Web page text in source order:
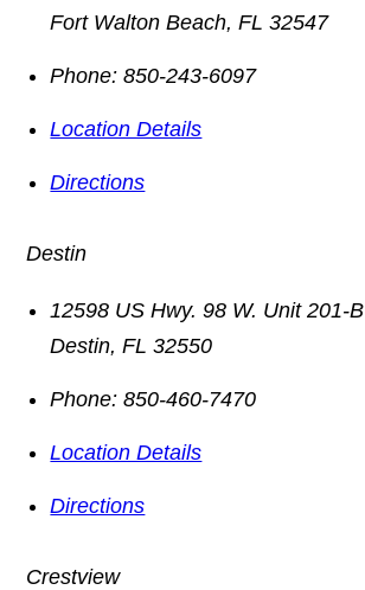
Fort Walton Beach,FL 32547
Phone: 850-243-6097
Location Details
Directions
Destin
12598 US Hwy. 98 W. Unit 201-B
Destin,FL 32550
Phone: 850-460-7470
Location Details
Directions
Crestview